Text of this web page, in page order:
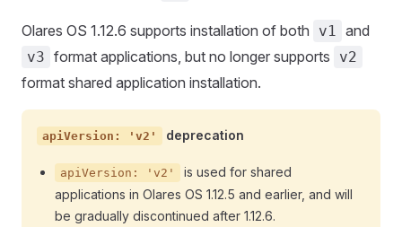
Olares OS 1.12.6 supports installation of both v1 and
v3 format applications, but no longer supports v2
format shared application installation.
apiVersion: 'v2' deprecation
apiVersion: 'v2'
is used for shared
applications in Olares OS 1.12.5 and earlier, and will
be gradually discontinued after 1.12.6.